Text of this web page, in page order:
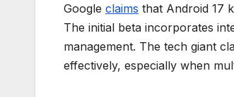
Google claims that Android 17
The initial beta incorporates
management. The tech giant
effectively, especially when